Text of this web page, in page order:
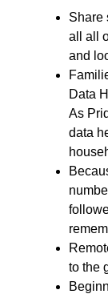
Share
all all
and
Data
As
data
to the